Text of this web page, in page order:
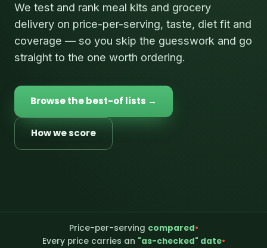
We test and rank meal kits and grocery
delivery on price-per-serving, taste, diet fit and
coverage — so you skip the guesswork and go
straight to the one worth ordering.
Browse the best-of lists →
How we score
Price-per-serving compared•
Every price carries an "as-checked" date•